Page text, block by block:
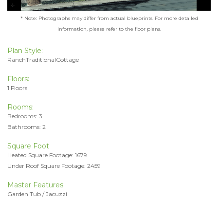
* Note: Photographs may differ from actual blueprints. For more detailed
information, please refer to the floor plans.
Plan Style:
RanchTraditionalCottage
Floors:
1 Floors
Rooms:
Bedrooms: 3
Bathrooms: 2
Square Foot
Heated Square Footage: 1679
Under Roof Square Footage: 2459
Master Features:
Garden Tub / Jacuzzi